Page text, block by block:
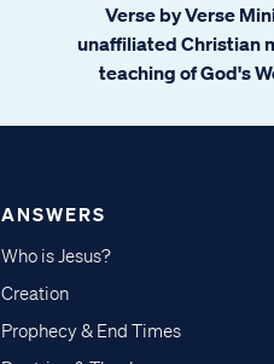
Verse by Verse
unaffiliated Christian
teaching of God's
ANSWERS
Who is Jesus?
Creation
Prophecy & End Times